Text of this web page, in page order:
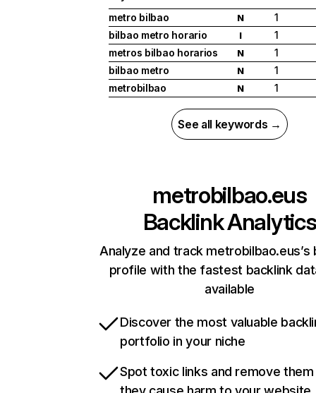
metro bilbao
N
1
bilbao metro horario
I
1
metros bilbao horarios
N
1
bilbao metro
N
1
metrobilbao
N 1
See all keywords →
metrobilbao.eus
Backlink Analytics
Analyze and track metrobilbao.eus’s
profile with the fastest backlink
available
Discover the most valuable
portfolio in your niche
Spot toxic links and remove